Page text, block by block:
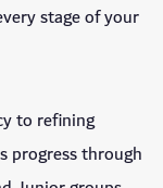
stage of your
to refining
progress through